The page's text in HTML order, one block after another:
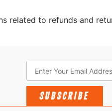
related to refunds and
SUBSCRIBE